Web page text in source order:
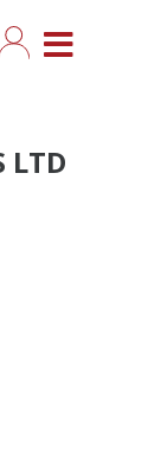
MENU
LTD